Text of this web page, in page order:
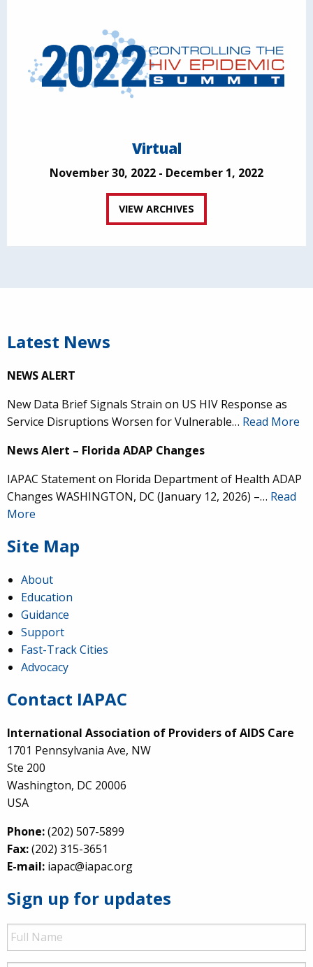
Virtual
November 30, 2022 - December 1, 2022
VIEW ARCHIVES
Latest News
NEWS ALERT
New Data Brief Signals Strain on US HIV Response as
Service Disruptions Worsen for Vulnerable… Read More
News Alert – Florida ADAP Changes
IAPAC Statement on Florida Department of Health ADAP
Changes WASHINGTON, DC (January 12, 2026) –… Read
More
Site Map
About
Education
Guidance
Support
Fast-Track Cities
Advocacy
Contact IAPAC
International Association of Providers of AIDS Care
1701 Pennsylvania Ave, NW
Ste 200
Washington, DC 20006
USA
Phone:(202) 507-5899
Fax:(202) 315-3651
E-mail: iapac@iapac.org
Sign up for updates
Full
Name